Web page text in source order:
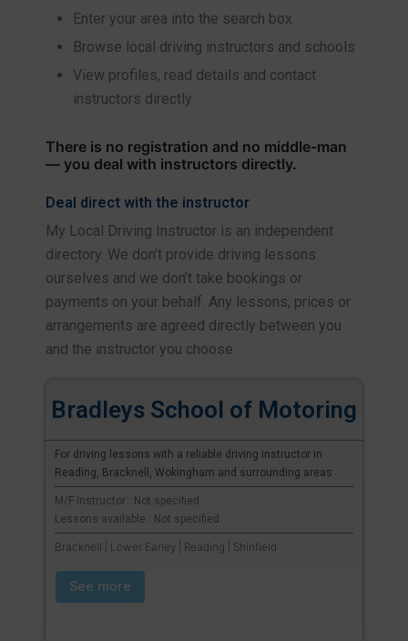
Enter your area into the search box
Browse local driving instructors and schools
View profiles, read details and contact
instructors directly
There is no registration and no middle-man
— you deal with instructors directly.
Deal direct with the instructor
My Local Driving Instructor is an independent
directory. We don’t provide driving lessons
ourselves and we don’t take bookings or
payments on your behalf. Any lessons, prices or
arrangements are agreed directly between you
and the instructor you choose.
Bradleys School of Motoring
For driving lessons with a reliable driving instructor in
Reading, Bracknell, Wokingham and surrounding areas
M/F Instructor : Not specified
Lessons available : Not specified
Bracknell | Lower Earley | Reading | Shinfield
See more